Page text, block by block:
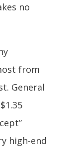
no
from
General
$1.35
high-end